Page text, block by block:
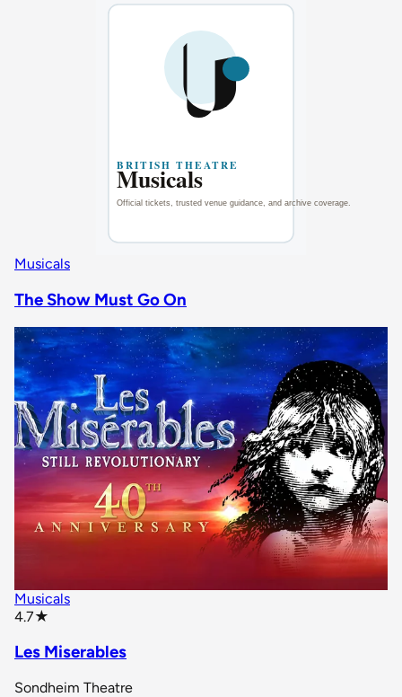
Musicals
The Show Must Go On
Musicals
4.7★
Les Miserables
Sondheim Theatre